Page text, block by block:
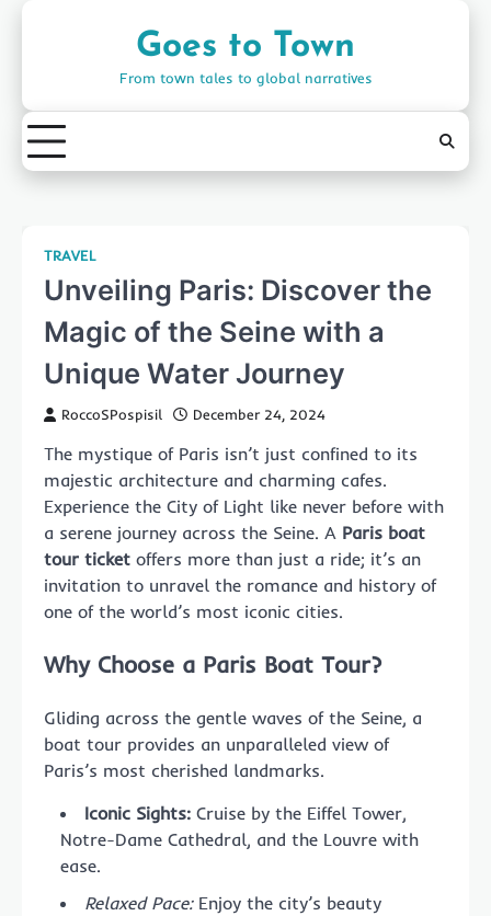
Goes to Town
From town tales to global narratives
TRAVEL
Unveiling Paris: Discover the
Magic of the Seine with a
Unique Water Journey
RoccoSPospisil December 24, 2024
The mystique of Paris isn’t just confined to its
majestic architecture and charming cafes.
Experience the City of Light like never before with
a serene journey across the Seine. A Paris boat
tour ticket offers more than just a ride; it’s an
invitation to unravel the romance and history of
one of the world’s most iconic cities.
Why Choose a Paris Boat Tour?
Gliding across the gentle waves of the Seine, a
boat tour provides an unparalleled view of
Paris’s most cherished landmarks.
Iconic Sights: Cruise by the Eiffel Tower,
Notre-Dame Cathedral, and the Louvre with
ease.
Relaxed Pace:Enjoy the city’s beauty